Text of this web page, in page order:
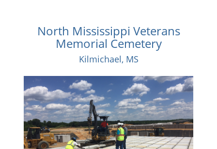
North Mississippi Veterans
Memorial Cemetery
Kilmichael, MS